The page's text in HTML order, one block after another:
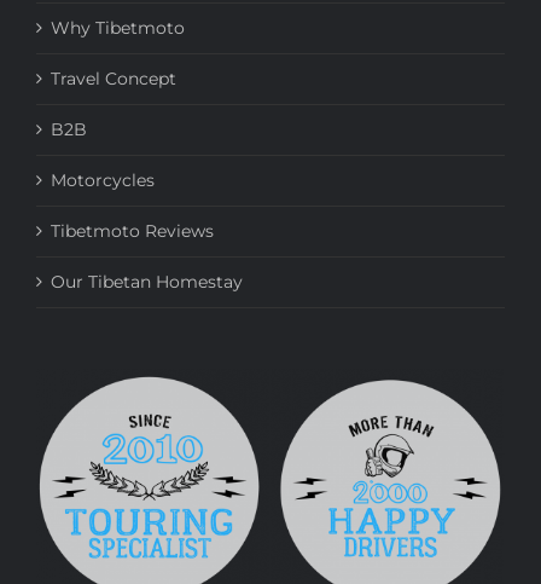
Why Tibetmoto
Travel Concept
B2B
Motorcycles
Tibetmoto Reviews
Our Tibetan Homestay